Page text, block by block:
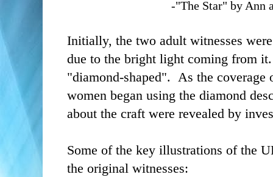
-"The Star" by Ann
Initially, the two adult witnesses
due to the bright light coming from
"diamond-shaped". As the coverage
women began using the diamond
about the craft were revealed by
Some of the key illustrations of the
the original witnesses: